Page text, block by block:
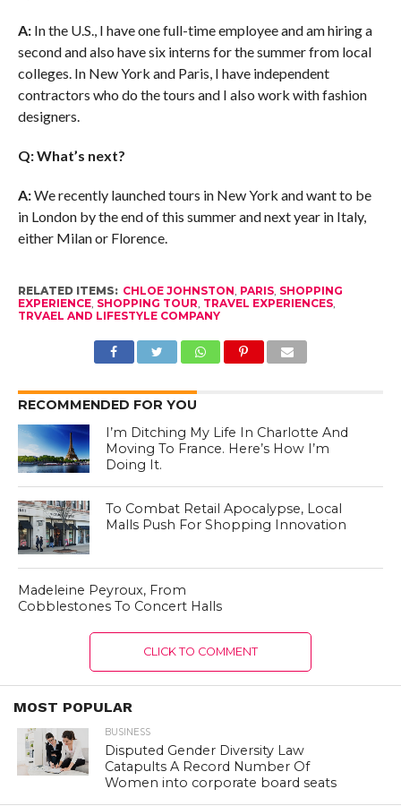
A:In the U.S., I have one full-time employee and am hiring a
second and also have six interns for the summer from local
colleges. In New York and Paris, I have independent
contractors who do the tours and I also work with fashion
designers.
Q: What’s next?
A:We recently launched tours in New York and want to be
in London by the end of this summer and next year in Italy,
either Milan or Florence.
RELATED ITEMS: CHLOE JOHNSTON PARIS, SHOPPING
EXPERIENCE, SHOPPING TOUR TRAVEL EXPERIENCES,
TRVAEL AND LIFESTYLE COMPANY
RECOMMENDED FOR YOU
I’m Ditching My Life In Charlotte And
Moving To France. Here’s How I’m
Doing It.
To Combat Retail Apocalypse, Local
Malls Push For Shopping Innovation
Madeleine Peyroux, From
Cobblestones To Concert Halls
CLICK TO COMMENT
MOST POPULAR
BUSINESS
Disputed Gender Diversity Law
Catapults A Record Number Of
Women into corporate board seats